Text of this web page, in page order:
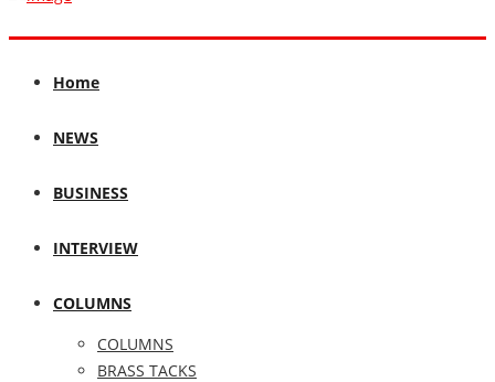
Home
NEWS
BUSINESS
INTERVIEW
COLUMNS
COLUMNS
BRASS TACKS